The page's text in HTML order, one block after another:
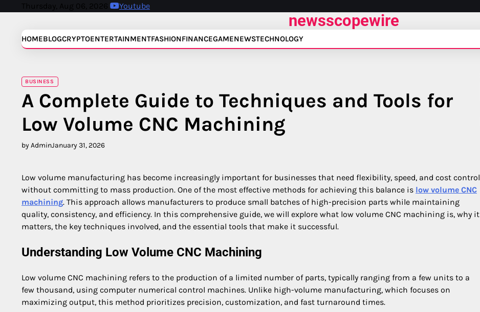
Thursday, Aug 06, 2026 Youtube
newsscopewire
HOMEBLOGCRYPTOENTERTAINMENTFASHIONFINANCEGAMENEWSTECHNOLOGY
BUSINESS
A Complete Guide to Techniques and Tools for
Low Volume CNC Machining
by AdminJanuary 31, 2026
Low volume manufacturing has become increasingly important for businesses that need flexibility, speed, and cost control
without committing to mass production. One of the most effective methods for achieving this balance is low volume CNC
machining. This approach allows manufacturers to produce small batches of high-precision parts while maintaining
quality, consistency, and efficiency. In this comprehensive guide, we will explore what low volume CNC machining is, why it
matters, the key techniques involved, and the essential tools that make it successful.
Understanding Low Volume CNC Machining
Low volume CNC machining refers to the production of a limited number of parts, typically ranging from a few units to a
few thousand, using computer numerical control machines. Unlike high-volume manufacturing, which focuses on
maximizing output, this method prioritizes precision, customization, and fast turnaround times.